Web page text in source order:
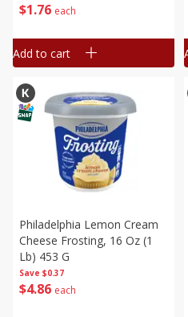
$1 76 each
Add to cart
Save $0.37
$4 86 each
Philadelphia Lemon Cream
Cheese Frosting, 16 Oz (1
Lb) 453 G